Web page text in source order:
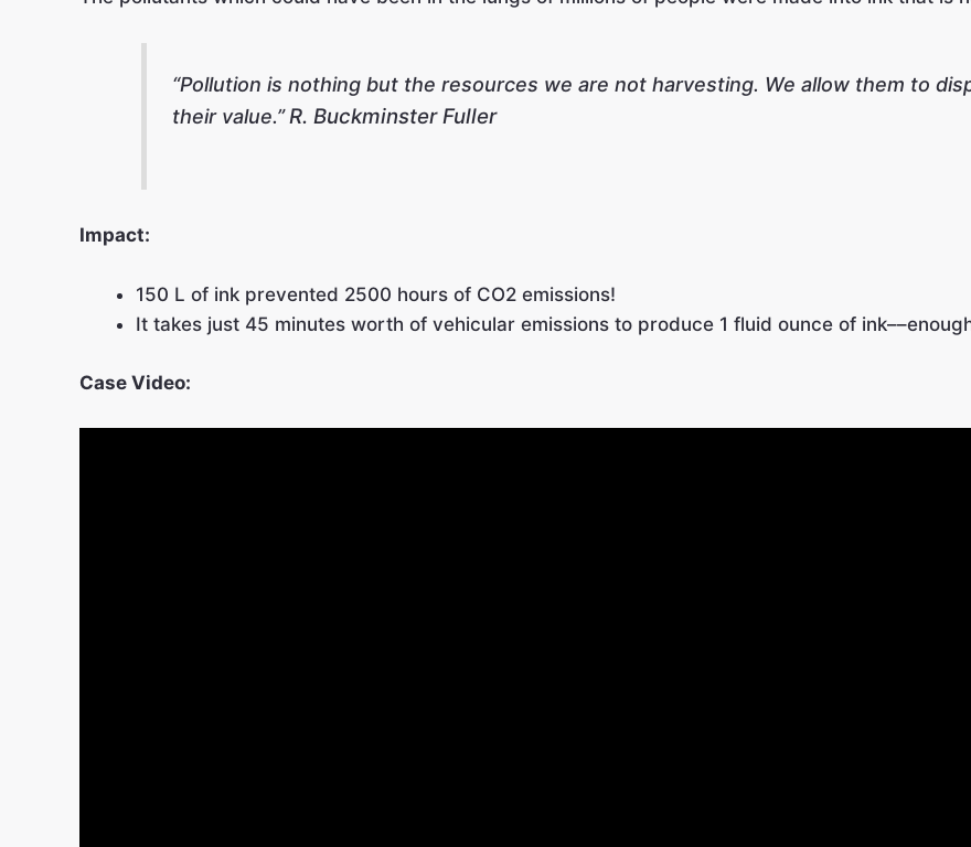
“Pollution is nothing but the resources we are not harvesting. We allow them to
their value.” R. Buckminster Fuller
Impact:
150 L of ink prevented 2500 hours of CO2 emissions!
It takes just 45 minutes worth of vehicular emissions to produce 1 fluid ounce of
Case Video: